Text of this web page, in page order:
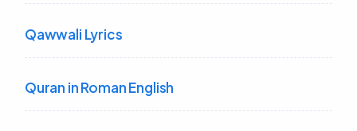
Qawwali Lyrics
Quran in Roman English